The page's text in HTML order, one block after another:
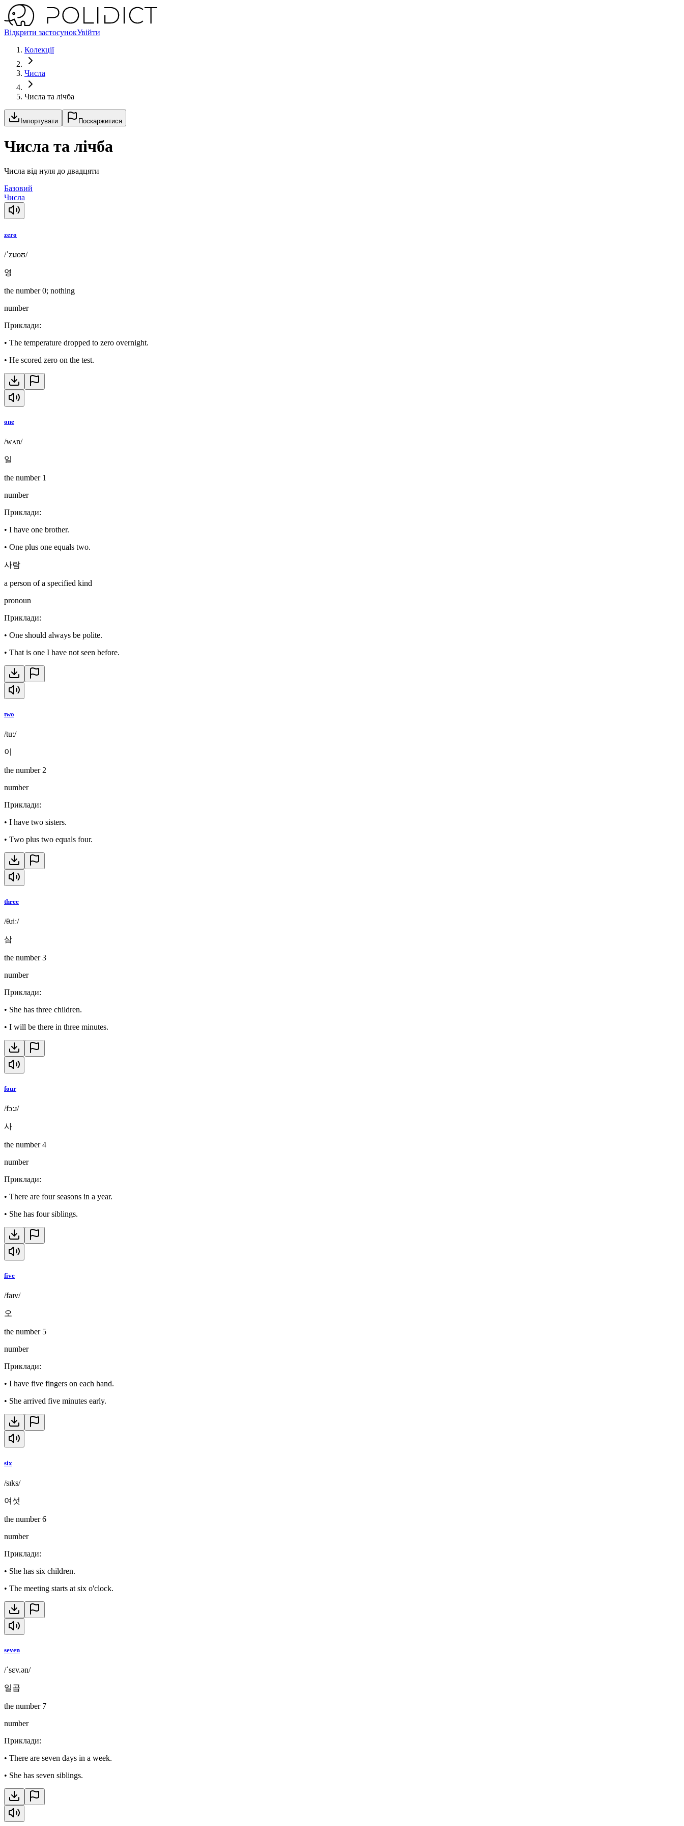
Відкрити застосунокУвійти
Колекції
Числа
Числа та лічба
Імпортувати Поскаржитися
Числа та лічба
Числа від нуля до двадцяти
Базовий
Числа
zero
/ˈzɪɹoʊ/
영
the number 0; nothing
number
Приклади:
• The temperature dropped to zero overnight.
• He scored zero on the test.
one
/wʌn/
일
the number 1
number
Приклади:
• I have one brother.
• One plus one equals two.
사람
a person of a specified kind
pronoun
Приклади:
• One should always be polite.
• That is one I have not seen before.
two
/tuː/
이
the number 2
number
Приклади:
• I have two sisters.
• Two plus two equals four.
three
/θɹiː/
삼
the number 3
number
Приклади:
• She has three children.
• I will be there in three minutes.
four
/fɔːɹ/
사
the number 4
number
Приклади:
• There are four seasons in a year.
• She has four siblings.
five
/faɪv/
오
the number 5
number
Приклади:
• I have five fingers on each hand.
• She arrived five minutes early.
six
/sɪks/
여섯
the number 6
number
Приклади:
• She has six children.
• The meeting starts at six o'clock.
seven
/ˈsɛv.ən/
일곱
the number 7
number
Приклади:
• There are seven days in a week.
• She has seven siblings.